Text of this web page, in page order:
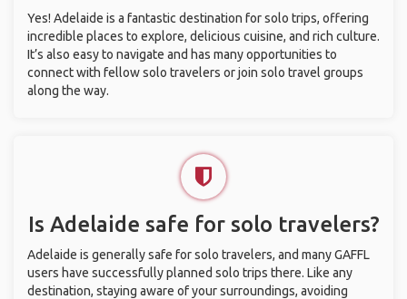
Yes! Adelaide is a fantastic destination for solo trips, offering
incredible places to explore, delicious cuisine, and rich culture.
It’s also easy to navigate and has many opportunities to
connect with fellow solo travelers or join solo travel groups
along the way.
Is Adelaide safe for solo travelers?
Adelaide is generally safe for solo travelers, and many GAFFL
users have successfully planned solo trips there. Like any
destination, staying aware of your surroundings, avoiding